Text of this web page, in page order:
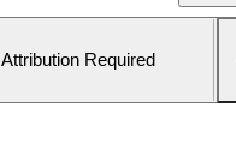
Attribution Required